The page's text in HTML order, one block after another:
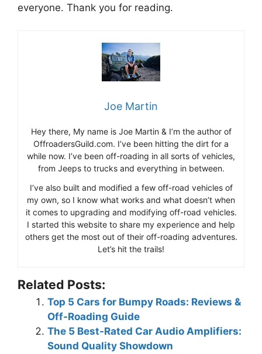
everyone. Thank you for reading.
Joe Martin
Hey there, My name is Joe Martin & I’m the author of
OffroadersGuild.com. I’ve been hitting the dirt for a
while now. I’ve been off-roading in all sorts of vehicles,
from Jeeps to trucks and everything in between.
I’ve also built and modified a few off-road vehicles of
my own, so I know what works and what doesn’t when
it comes to upgrading and modifying off-road vehicles.
I started this website to share my experience and help
others get the most out of their off-roading adventures.
Let’s hit the trails!
Related Posts:
Top 5 Cars for Bumpy Roads: Reviews &
Off-Roading Guide
The 5 Best-Rated Car Audio Amplifiers:
Sound Quality Showdown